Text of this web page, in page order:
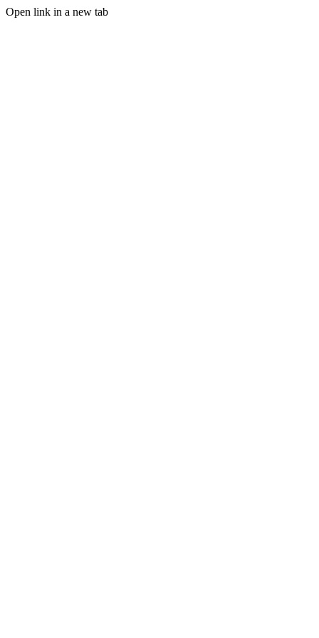
Open link in a new tab